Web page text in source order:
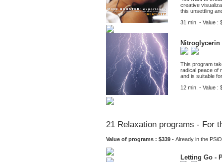
creative
this unsettling
31 min. - Value :
Nitroglycerin
This program
radical peace of
and is suitable
12 min. - Value :
21 Relaxation programs - For
Value of programs : $339 - Already in the
Letting Go -